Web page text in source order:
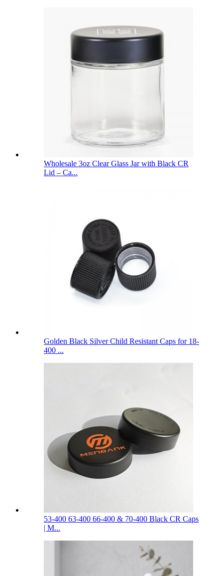
Wholesale 3oz Clear Glass Jar with Black CR
Lid – Ca...
Golden Black Silver Child Resistant Caps for 18-
400 ...
53-400 63-400 66-400 & 70-400 Black CR Caps
| M...